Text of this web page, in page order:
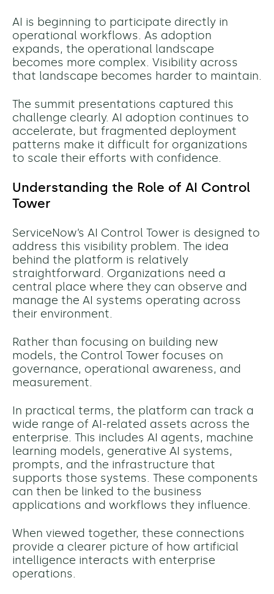
AI is beginning to participate directly in
operational workflows. As adoption
expands, the operational landscape
becomes more complex. Visibility across
that landscape becomes harder to maintain.
The summit presentations captured this
challenge clearly. AI adoption continues to
accelerate, but fragmented deployment
patterns make it difficult for organizations
to scale their efforts with confidence.
Understanding the Role of AI Control
Tower
ServiceNow’s AI Control Tower is designed to
address this visibility problem. The idea
behind the platform is relatively
straightforward. Organizations need a
central place where they can observe and
manage the AI systems operating across
their environment.
Rather than focusing on building new
models, the Control Tower focuses on
governance, operational awareness, and
measurement.
In practical terms, the platform can track a
wide range of AI-related assets across the
enterprise. This includes AI agents, machine
learning models, generative AI systems,
prompts, and the infrastructure that
supports those systems. These components
can then be linked to the business
applications and workflows they influence.
When viewed together, these connections
provide a clearer picture of how artificial
intelligence interacts with enterprise
operations.